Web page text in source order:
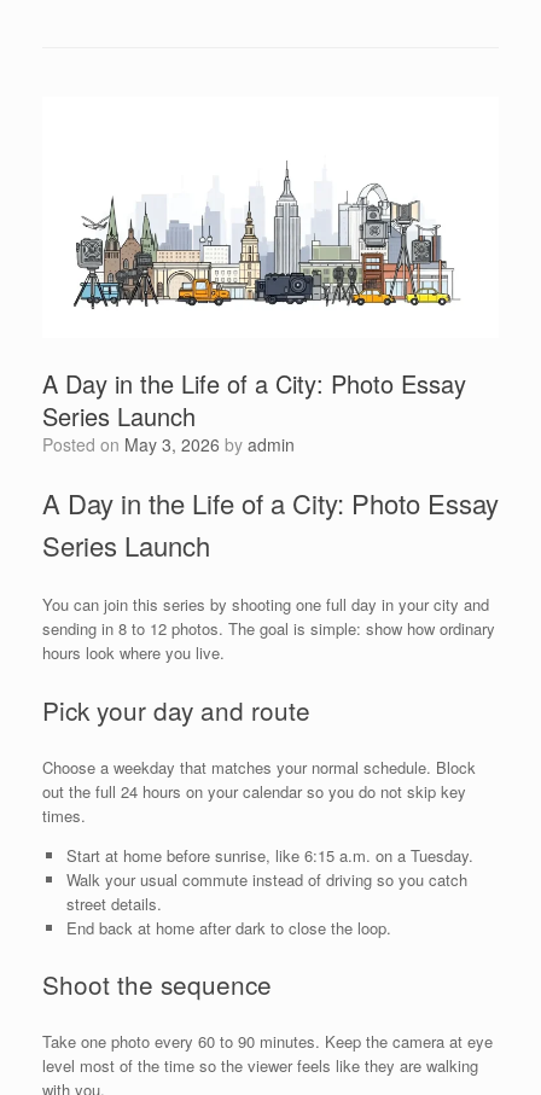
A Day in the Life of a City: Photo Essay
Series Launch
Posted on May 3, 2026 by admin
A Day in the Life of a City: Photo Essay
Series Launch
You can join this series by shooting one full day in your city and
sending in 8 to 12 photos. The goal is simple: show how ordinary
hours look where you live.
Pick your day and route
Choose a weekday that matches your normal schedule. Block
out the full 24 hours on your calendar so you do not skip key
times.
Start at home before sunrise, like 6:15 a.m. on a Tuesday.
Walk your usual commute instead of driving so you catch
street details.
End back at home after dark to close the loop.
Shoot the sequence
Take one photo every 60 to 90 minutes. Keep the camera at eye
level most of the time so the viewer feels like they are walking
with you.